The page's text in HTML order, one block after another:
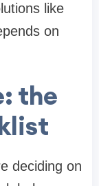
like
on
the
deciding on